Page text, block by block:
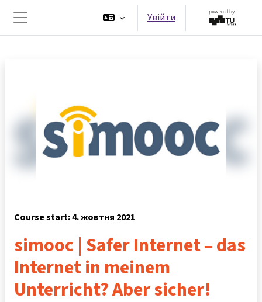
Бокова панель
Увійти
Course start: 4. жовтня 2021
simooc | Safer Internet – das
Internet in meinem
Unterricht? Aber sicher!